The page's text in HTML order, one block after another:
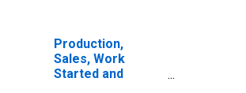
for Belgium
Production,
Sales, Work
Started and